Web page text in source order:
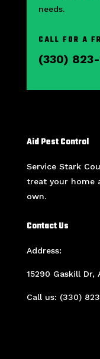
needs.
CALL FOR A
(330)
Aid Pest Control
Service Stark
treat your home
own.
Contact Us
Address:
15290 Gaskill Dr,
Call us: (330)